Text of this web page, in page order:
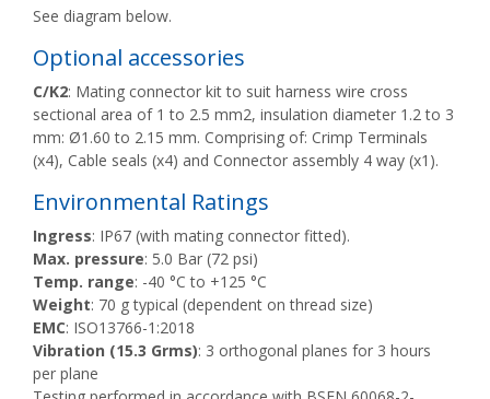
See diagram below.
Optional accessories
C/K2: Mating connector kit to suit harness wire cross
sectional area of 1 to 2.5 mm2, insulation diameter 1.2 to 3
mm: Ø1.60 to 2.15 mm. Comprising of: Crimp Terminals
(x4), Cable seals (x4) and Connector assembly 4 way (x1).
Environmental Ratings
Ingress: IP67 (with mating connector fitted).
Max. pressure: 5.0 Bar (72 psi)
Temp. range: -40 °C to +125 °C
Weight: 70 g typical (dependent on thread size)
EMC: ISO13766-1:2018
Vibration (15.3 Grms): 3 orthogonal planes for 3 hours
per plane